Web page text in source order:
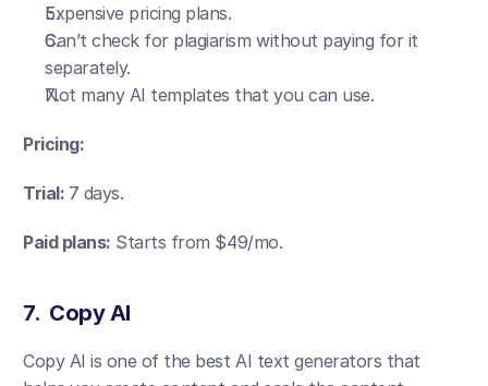
Expensive pricing plans.
Can’t check for plagiarism without paying for it
separately.
Not many AI templates that you can use.
Pricing:
Trial: 7 days.
Paid plans: Starts from $49/mo.
7.  Copy AI
Copy AI is one of the best AI text generators that